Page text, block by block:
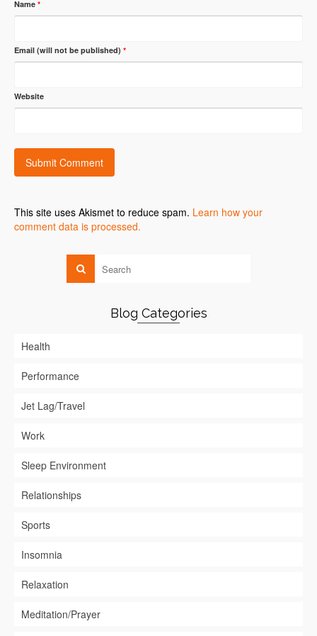
Name *
Email (will not be published) *
Website
This site uses Akismet to reduce spam. Learn how your
comment data is processed.
Blog Categories
Health
Performance
Jet Lag/Travel
Work
Sleep Environment
Relationships
Sports
Insomnia
Relaxation
Meditation/Prayer